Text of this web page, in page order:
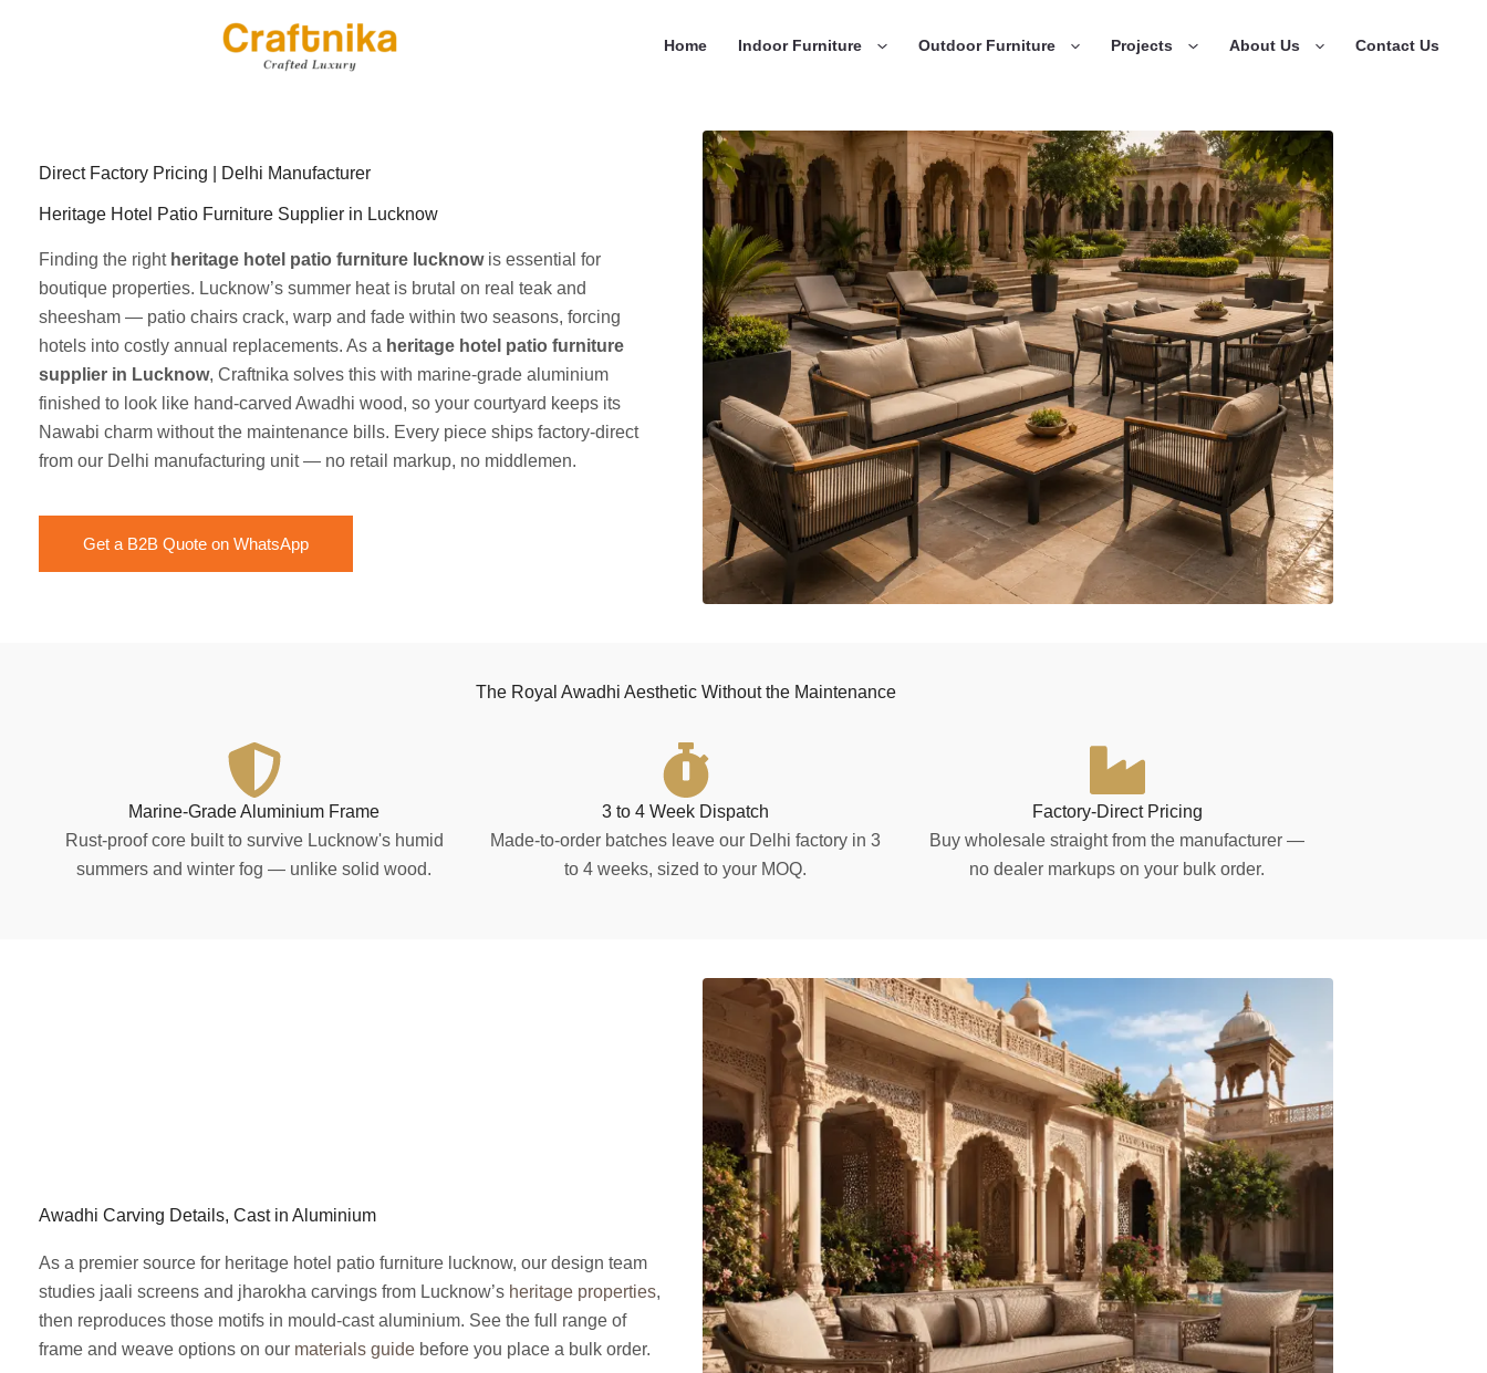
Home Indoor Furniture Outdoor Furniture Projects About Us Contact Us
Direct Factory Pricing | Delhi Manufacturer
Heritage Hotel Patio Furniture Supplier in Lucknow
Finding the right heritage hotel patio furniture lucknowis essential for
boutique properties. Lucknow’s summer heat is brutal on real teak and
sheesham — patio chairs crack, warp and fade within two seasons, forcing
hotels into costly annual replacements. As a heritage hotel patio furniture
supplier in Lucknow, Craftnika solves this with marine-grade aluminium
finished to look like hand-carved Awadhi wood, so your courtyard keeps its
Nawabi charm without the maintenance bills. Every piece ships factory-direct
from our Delhi manufacturing unit — no retail markup, no middlemen.
Get a B2B Quote on WhatsApp
The Royal Awadhi Aesthetic Without the Maintenance
Marine-Grade Aluminium Frame
Rust-proof core built to survive Lucknow's humid
summers and winter fog — unlike solid wood.
3 to 4 Week Dispatch
Made-to-order batches leave our Delhi factory in 3
to 4 weeks, sized to your MOQ.
Factory-Direct Pricing
Buy wholesale straight from the manufacturer —
no dealer markups on your bulk order.
Awadhi Carving Details, Cast in Aluminium
As a premier source for heritage hotel patio furniture lucknow, our design team
studies jaali screens and jharokha carvings from Lucknow’s heritage properties,
then reproduces those motifs in mould-cast aluminium. See the full range of
frame and weave options on our materials guide before you place a bulk order.